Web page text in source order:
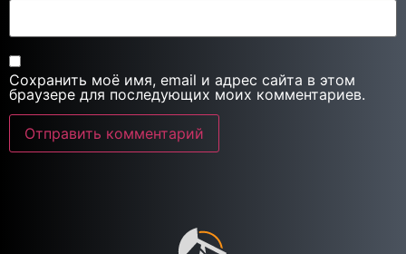
Сохранить моё имя, email и адрес сайта в этом
браузере для последующих моих комментариев.